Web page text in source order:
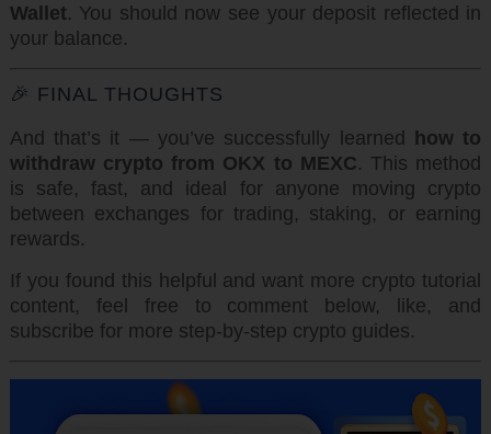
Wallet. You should now see your deposit reflected in
your balance.
🎉 FINAL THOUGHTS
And that’s it — you’ve successfully learned
how to
withdraw crypto from OKX to MEXC. This method
is safe, fast, and ideal for anyone moving crypto
between exchanges for trading, staking, or earning
rewards.
If you found this helpful and want more crypto tutorial
content, feel free to comment below, like, and
subscribe for more step-by-step crypto guides.